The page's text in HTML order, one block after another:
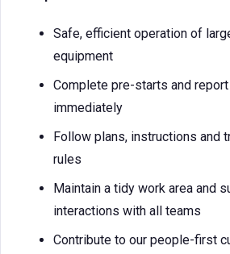
Safe, efficient operation of
equipment
Complete pre-starts and
immediately
Follow plans, instructions and
rules
Maintain a tidy work area and
interactions with all teams
Contribute to our people-first